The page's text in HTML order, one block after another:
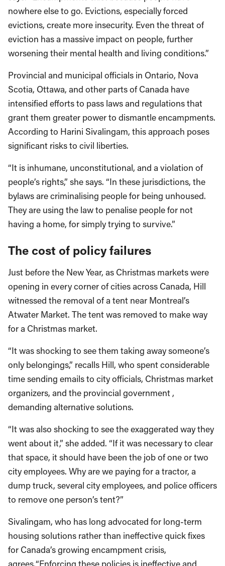
nowhere else to go. Evictions, especially forced
evictions, create more insecurity. Even the threat of
eviction has a massive impact on people, further
worsening their mental health and living conditions.”
Provincial and municipal officials in Ontario, Nova
Scotia, Ottawa, and other parts of Canada have
intensified efforts to pass laws and regulations that
grant them greater power to dismantle encampments.
According to Harini Sivalingam, this approach poses
significant risks to civil liberties.
“It is inhumane, unconstitutional, and a violation of
people’s rights,” she says. “In these jurisdictions, the
bylaws are criminalising people for being unhoused.
They are using the law to penalise people for not
having a home, for simply trying to survive.”
The cost of policy failures
Just before the New Year, as Christmas markets were
opening in every corner of cities across Canada, Hill
witnessed the removal of a tent near Montreal’s
Atwater Market. The tent was removed to make way
for a Christmas market.
“It was shocking to see them taking away someone’s
only belongings,” recalls Hill, who spent considerable
time sending emails to city officials, Christmas market
organizers, and the provincial government ,
demanding alternative solutions.
“It was also shocking to see the exaggerated way they
went about it,” she added. “If it was necessary to clear
that space, it should have been the job of one or two
city employees. Why are we paying for a tractor, a
dump truck, several city employees, and police officers
to remove one person’s tent?”
Sivalingam, who has long advocated for long-term
housing solutions rather than ineffective quick fixes
for Canada’s growing encampment crisis,
agrees.“Enforcing these policies is ineffective and